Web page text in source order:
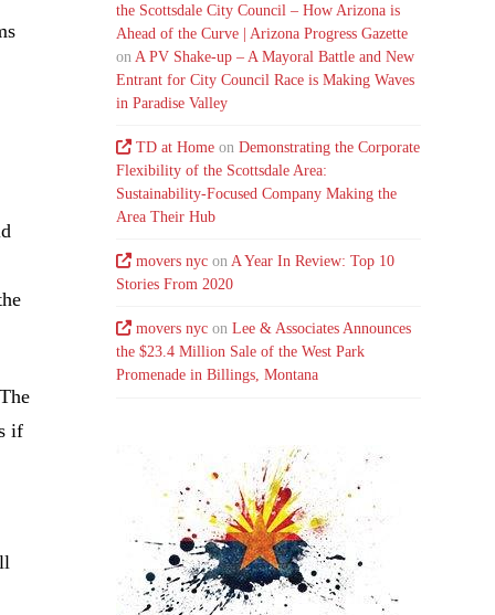
if
the Scottsdale City Council – How Arizona is
Ahead of the Curve | Arizona Progress Gazette
on A PV Shake-up – A Mayoral Battle and New
Entrant for City Council Race is Making Waves
in Paradise Valley
TD at Home onDemonstrating the Corporate
Flexibility of the Scottsdale Area:
Sustainability-Focused Company Making the
Area Their Hub
movers nyc onA Year In Review: Top 10
Stories From 2020
movers nyc onLee & Associates Announces
the $23.4 Million Sale of the West Park
Promenade in Billings, Montana